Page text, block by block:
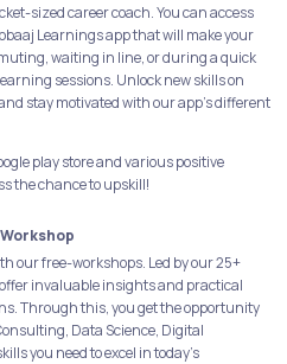
sized career coach. You can access
Learnings app that will make your
waiting in line, or during a quick
sessions. Unlock new skills on
stay motivated with our app's different
play store and various positive
the chance to upskill!
our free-workshops. Led by our 25+
invaluable insights and practical
Through this, you get the opportunity
Data Science, Digital
you need to excel in today's